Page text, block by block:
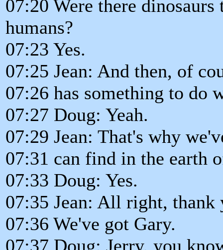
07:20 Were there
humans?
07:23 Yes.
07:25 Jean: And then, of
07:26 has something to do
07:27 Doug: Yeah.
07:29 Jean: That's why
07:31 can find in the earth
07:33 Doug: Yes.
07:35 Jean: All right,
07:36 We've got Gary.
07:37 Doug: Jerry, you